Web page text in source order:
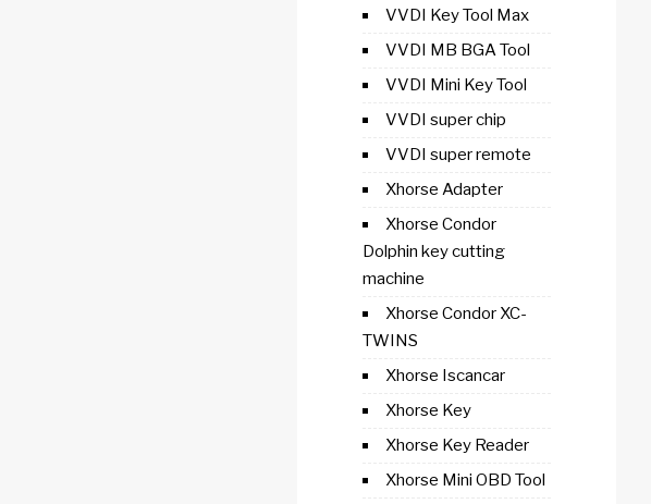
VVDI Key Tool Max
VVDI MB BGA Tool
VVDI Mini Key Tool
VVDI super chip
VVDI super remote
Xhorse Adapter
Xhorse Condor
Dolphin key cutting
machine
Xhorse Condor XC-
TWINS
Xhorse Iscancar
Xhorse Key
Xhorse Key Reader
Xhorse Mini OBD Tool